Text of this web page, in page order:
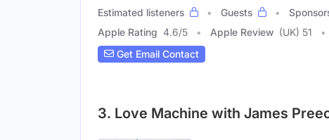
Estimated listeners
Guests
Apple Rating 4.6/5 Apple Review (UK) 51
Get Email Contact
3. Love Machine with James